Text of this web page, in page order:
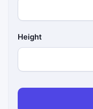
Height